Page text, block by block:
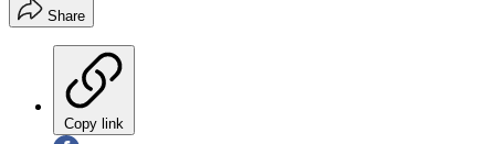
Share
Copy link